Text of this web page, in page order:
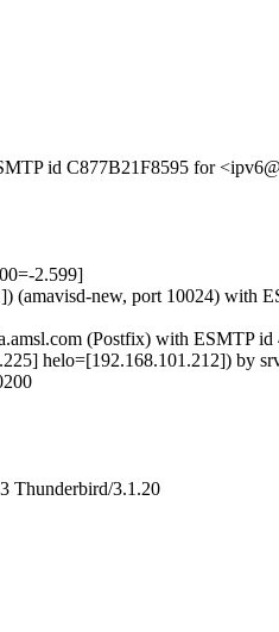
id C877B21F8595 for
2.599]
(amavisd-new, port 10024)
(Postfix) with ESMTP
helo=[192.168.101.212]) by
Thunderbird/3.1.20